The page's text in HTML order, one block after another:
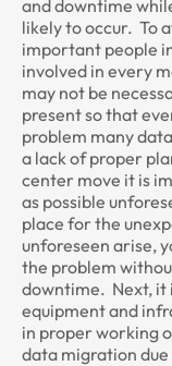
and downtime
likely to occur. To
important people
involved in every
may not be
present so that
problem many
a lack of proper
center move it is
as possible
place for the
unforeseen arise,
the problem
downtime. Next, it
equipment and
in proper working
data migration